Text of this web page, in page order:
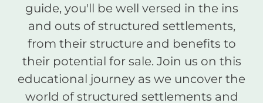
guide, you'll be well versed in the ins
and outs of structured settlements,
from their structure and benefits to
their potential for sale. Join us on this
educational journey as we uncover the
world of structured settlements and